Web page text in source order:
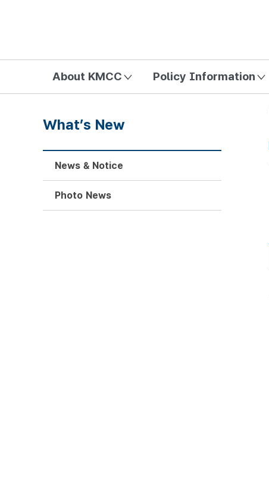
About KMCC Policy Information
What’s New
News & Notice
Photo News